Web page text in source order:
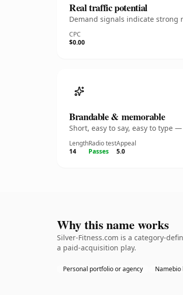
Real traffic potential
Demand signals indicate
CPC
$0.00
Brandable & memorable
Short, easy to say, easy to type
Length
14
Radio test
Passes
Appeal
5.0
Why this name works
Silver-Fitness.com is a category-
a paid-acquisition play.
Personal portfolio or agency Namebio